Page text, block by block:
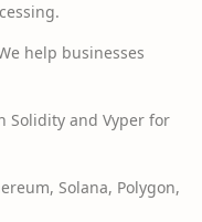
help businesses
Solidity and Vyper for
Solana, Polygon,